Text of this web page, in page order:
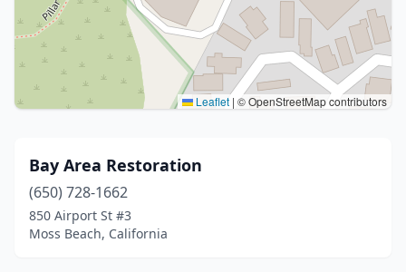
Leaflet | © OpenStreetMap contributors
Bay Area Restoration
(650) 728-1662
850 Airport St #3
Moss Beach, California